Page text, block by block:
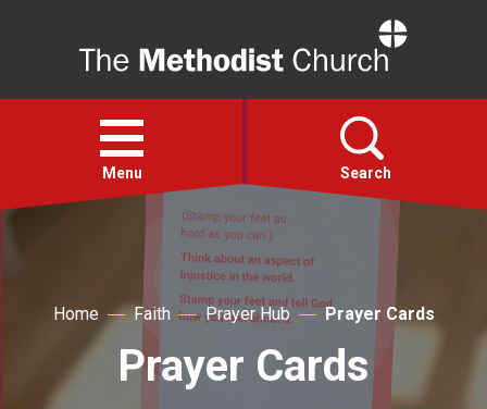
Open
menu
Menu Search
Action
About
Home Faith Prayer Hub Prayer Cards
Prayer Cards